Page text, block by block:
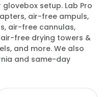
setup. Lab Pro
air-free ampuls,
air-free cannulas,
free drying towers &
and more. We also
and same-day